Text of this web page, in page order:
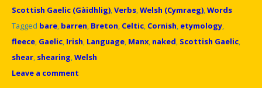
Scottish Gaelic (Gàidhlig),Verbs,Welsh (Cymraeg),Words
Tagged bare, barren, Breton, Celtic, Cornish, etymology,
fleece, Gaelic, Irish, Language, Manx, naked, Scottish Gaelic,
shear, shearing,Welsh
Leave a comment